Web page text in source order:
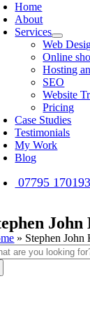
Home
About
Services
Web
Online
Hosting
SEO
Website
Pricing
Case Studies
Testimonials
My Work
Blog
07795 170193
» Stephen John